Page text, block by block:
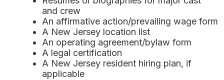
and crew
An affirmative action/prevailing wage form
A New Jersey location list
An operating agreement/bylaw form
A legal certification
A New Jersey resident hiring plan, if
applicable